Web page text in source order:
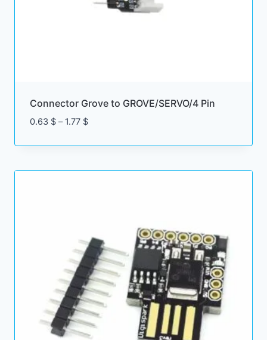
Connector Grove to GROVE/SERVO/4 Pin
0.63 $ – 1.77 $Price
0.63 $